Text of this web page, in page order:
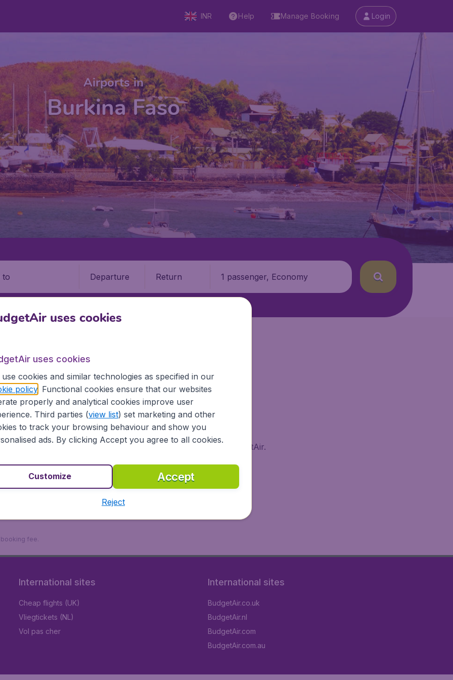
INR Help Manage Booking Login
Airports in
Burkina Faso
Departure Return 1 passenger, Economy
booking fee.
the information you need on airports in Burkina Faso on BudgetAir.
booking fee.
International sites
Cheap flights (UK)
Vliegtickets (NL)
Vol pas cher
International sites
BudgetAir.co.uk
BudgetAir.nl
BudgetAir.com
BudgetAir.com.au
uses cookies
uses cookies
use cookies and similar technologies as specified in our
policy. Functional cookies ensure that our websites
properly and analytical cookies improve user
Third parties (view list) set marketing and other
to track your browsing behaviour and show you
ads. By clicking Accept you agree to all cookies.
Accept
Customize
Reject